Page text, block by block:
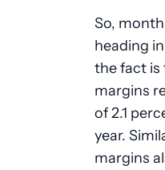
So,
heading
the fact
margins
of 2.1
year.
margins